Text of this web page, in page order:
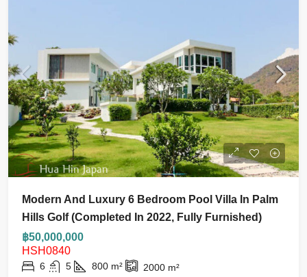
Modern And Luxury 6 Bedroom Pool Villa In Palm
Hills Golf (Completed In 2022, Fully Furnished)
฿50,000,000
HSH0840
6 5 800 m² 2000 m²